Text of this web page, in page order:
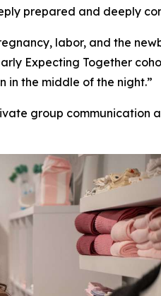
prepared and deeply
labor, and the
Expecting Together
in the middle of the night.”
group